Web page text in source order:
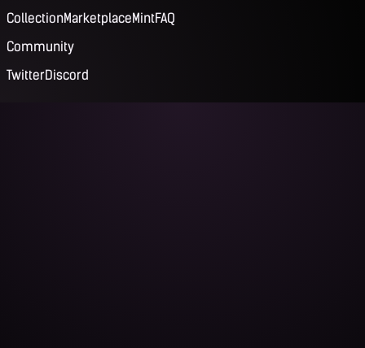
CollectionMarketplaceMintFAQ
Community
TwitterDiscord